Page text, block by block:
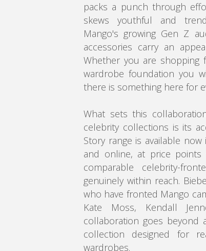
packs a punch through
skews youthful and
Mango's growing Gen Z
accessories carry an
Whether you are
wardrobe foundation you
there is something here for
What sets this
celebrity collections is its
Story range is available
and online, at price points
comparable celebrity-
genuinely within reach.
who have fronted Mango
Kate Moss, Kendall
collaboration goes beyond
collection designed for
wardrobes.